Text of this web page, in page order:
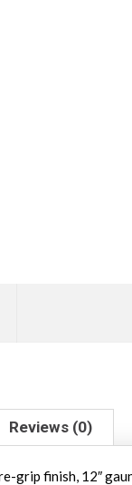
Reviews (0)
grip finish, 12″